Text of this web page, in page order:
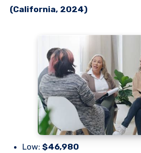
(California, 2024)
Low: $46,980